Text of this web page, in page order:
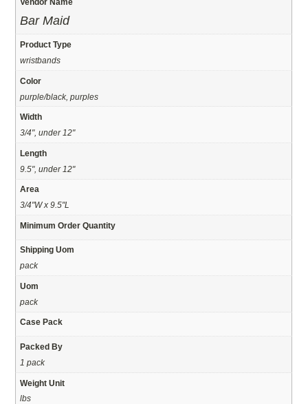
Bar Maid
Product Type
wristbands
Color
purple/black, purples
Width
3/4", under 12"
Length
9.5", under 12"
Area
3/4"W x 9.5"L
Minimum Order Quantity
Shipping Uom
pack
Uom
pack
Case Pack
Packed By
1 pack
Weight Unit
lbs